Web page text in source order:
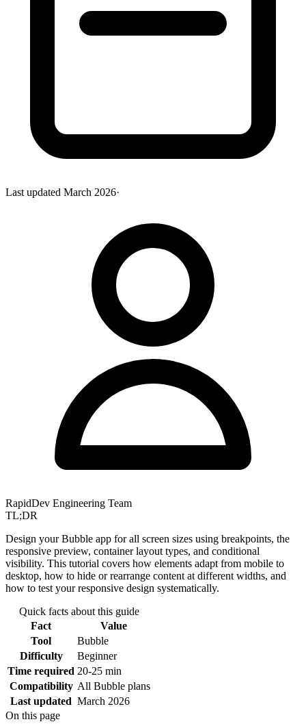
Last updated March 2026·
RapidDev Engineering Team
TL;DR
Design your Bubble app for all screen sizes using breakpoints, the
responsive preview, container layout types, and conditional
visibility. This tutorial covers how elements adapt from mobile to
desktop, how to hide or rearrange content at different widths, and
how to test your responsive design systematically.
Quick facts about this guide
Fact
Value
Tool
Bubble
Difficulty
Beginner
Time required 20-25 min
Compatibility All Bubble plans
Last updated March 2026
On this page